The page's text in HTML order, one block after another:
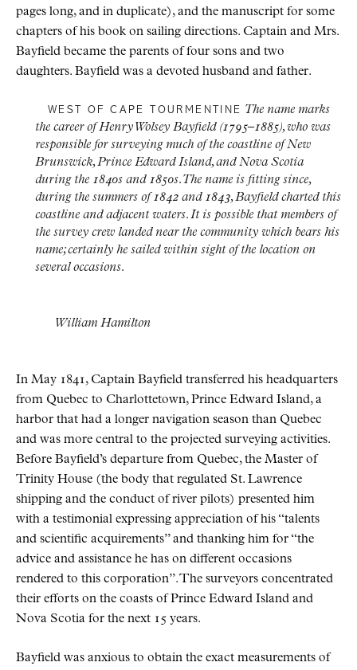
pages long, and in duplicate), and the manuscript for some
chapters of his book on sailing directions. Captain and Mrs.
Bayfield became the parents of four sons and two
daughters. Bayfield was a devoted husband and father.
WEST OF CAPE TOURMENTINE The name marks
the career of Henry Wolsey Bayfield (1795–1885), who was
responsible for surveying much of the coastline of New
Brunswick, Prince Edward Island, and Nova Scotia
during the 1840s and 1850s. The name is fitting since,
during the summers of 1842 and 1843, Bayfield charted this
coastline and adjacent waters. It is possible that members of
the survey crew landed near the community which bears his
name; certainly he sailed within sight of the location on
several occasions.
William Hamilton
In May 1841, Captain Bayfield transferred his headquarters
from Quebec to Charlottetown, Prince Edward Island, a
harbor that had a longer navigation season than Quebec
and was more central to the projected surveying activities.
Before Bayfield’s departure from Quebec, the Master of
Trinity House (the body that regulated St. Lawrence
shipping and the conduct of river pilots) presented him
with a testimonial expressing appreciation of his “talents
and scientific acquirements” and thanking him for “the
advice and assistance he has on different occasions
rendered to this corporation”. The surveyors concentrated
their efforts on the coasts of Prince Edward Island and
Nova Scotia for the next 15 years.
Bayfield was anxious to obtain the exact measurements of